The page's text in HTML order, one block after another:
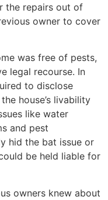
the repairs out of
owner to cover
was free of pests,
legal recourse. In
to disclose
house’s livability
like water
and pest
hid the bat issue or
be held liable for
owners knew about